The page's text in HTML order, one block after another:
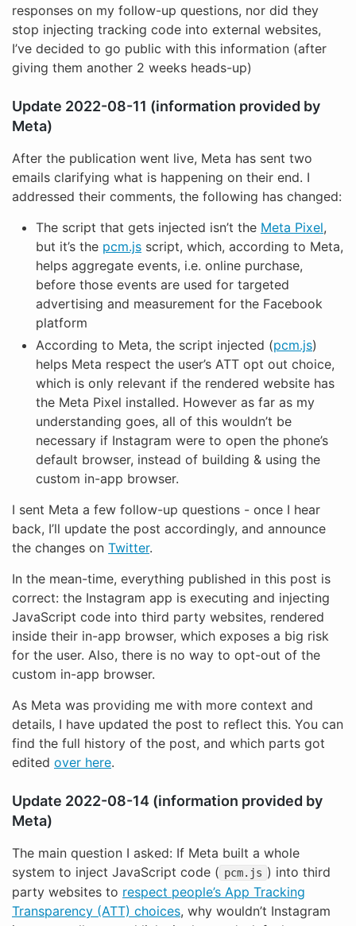
responses on my follow-up questions, nor did they
stop injecting tracking code into external websites,
I’ve decided to go public with this information (after
giving them another 2 weeks heads-up)
Update 2022-08-11 (information provided by
Meta)
After the publication went live, Meta has sent two
emails clarifying what is happening on their end. I
addressed their comments, the following has changed:
The script that gets injected isn’t the Meta Pixel,
but it’s the pcm.js script, which, according to Meta,
helps aggregate events, i.e. online purchase,
before those events are used for targeted
advertising and measurement for the Facebook
platform
According to Meta, the script injected (pcm.js)
helps Meta respect the user’s ATT opt out choice,
which is only relevant if the rendered website has
the Meta Pixel installed. However as far as my
understanding goes, all of this wouldn’t be
necessary if Instagram were to open the phone’s
default browser, instead of building & using the
custom in-app browser.
I sent Meta a few follow-up questions - once I hear
back, I’ll update the post accordingly, and announce
the changes on Twitter.
In the mean-time, everything published in this post is
correct: the Instagram app is executing and injecting
JavaScript code into third party websites, rendered
inside their in-app browser, which exposes a big risk
for the user. Also, there is no way to opt-out of the
custom in-app browser.
As Meta was providing me with more context and
details, I have updated the post to reflect this. You can
find the full history of the post, and which parts got
edited over here.
Update 2022-08-14 (information provided by
Meta)
The main question I asked: If Meta built a whole
system to inject JavaScript code ( pcm.js ) into third
party websites to respect people’s App Tracking
Transparency (ATT) choices, why wouldn’t Instagram